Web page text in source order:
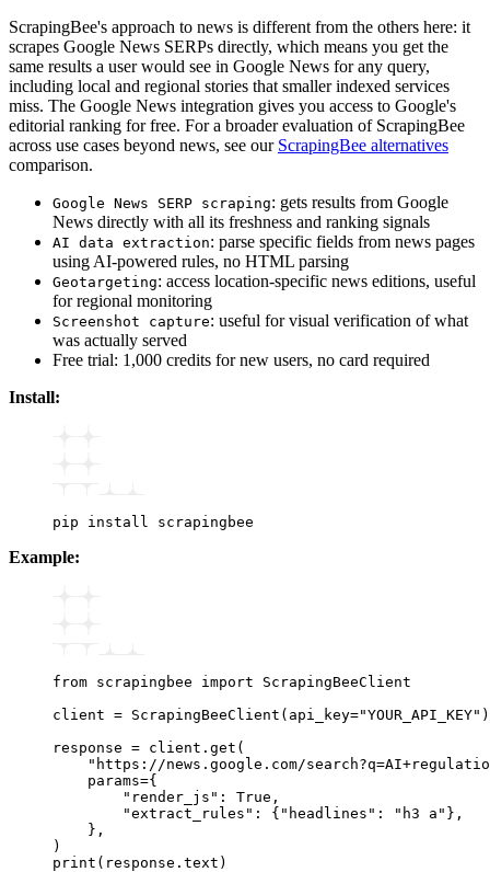
ScrapingBee's approach to news is different from the others here: it
scrapes Google News SERPs directly, which means you get the
same results a user would see in Google News for any query,
including local and regional stories that smaller indexed services
miss. The Google News integration gives you access to Google's
editorial ranking for free. For a broader evaluation of ScrapingBee
across use cases beyond news, see our ScrapingBee alternatives
comparison.
Google News SERP scraping: gets results from Google
News directly with all its freshness and ranking signals
AI data extraction: parse specific fields from news pages
using AI-powered rules, no HTML parsing
Geotargeting: access location-specific news editions, useful
for regional monitoring
Screenshot capture: useful for visual verification of what
was actually served
Free trial: 1,000 credits for new users, no card required
Install:
pip install scrapingbee
Example:
from scrapingbee import ScrapingBeeClient
client = ScrapingBeeClient (api_key="YOUR_API_KEY" )
response = client . get (
"https://news.google.com/
    params
={
        "render_js"
: True ,
        "extract_rules"
: { "headlines" : "h3 a" },
    },
)
print (response.text)